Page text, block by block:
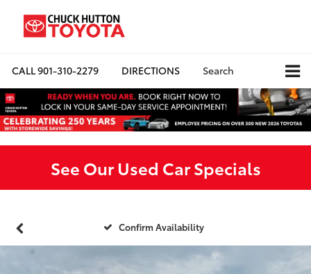
CALL901-310-2279 DIRECTIONS Search
See Our Used Car Specials
Confirm Availability